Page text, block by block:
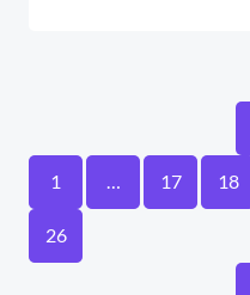
1 … 17 18
26